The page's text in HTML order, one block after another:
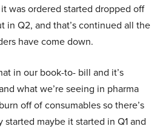
was ordered started dropped off
in Q2, and that’s continued all the
have come down.
in our book-to- bill and it’s
what we’re seeing in pharma
off of consumables so there’s
started maybe it started in Q1 and